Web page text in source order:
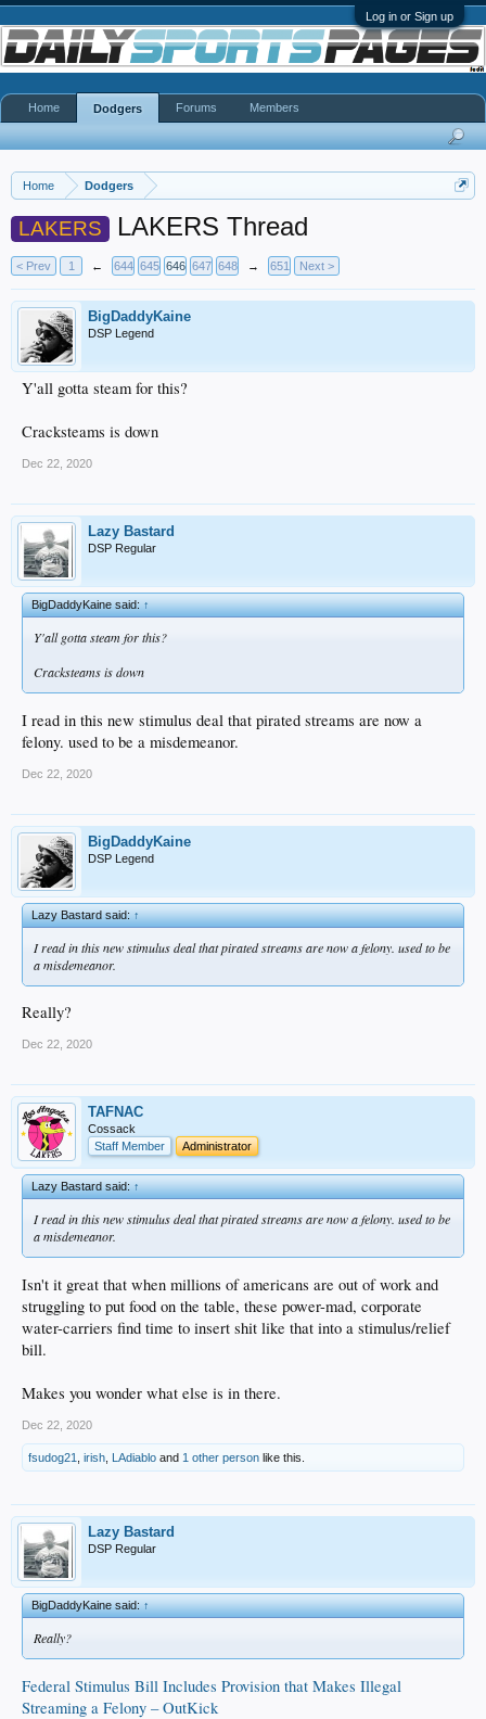
Log in or Sign up
Home Dodgers
LAKERS LAKERS Thread
< Prev 1 ← 644 645 646 647 648 → 651 Next >
BigDaddyKaine
DSP Legend
Y'all gotta steam for this?
Cracksteams is down
Dec 22, 2020
Lazy Bastard
DSP Regular
BigDaddyKaine said:↑
Y'all gotta steam for this?
Cracksteams is down
I read in this new stimulus deal that pirated streams are now a
felony. used to be a misdemeanor.
Dec 22, 2020
BigDaddyKaine
DSP Legend
Lazy Bastard said:↑
I read in this new stimulus deal that pirated streams are now a felony. used to be
a misdemeanor.
Really?
Dec 22, 2020
TAFNAC
Cossack
Staff Member
Administrator
Lazy Bastard said:↑
I read in this new stimulus deal that pirated streams are now a felony. used to be
a misdemeanor.
Isn't it great that when millions of americans are out of work and
struggling to put food on the table, these power-mad, corporate
water-carriers find time to insert shit like that into a stimulus/relief
bill.
Makes you wonder what else is in there.
Dec 22, 2020
fsudog21 irish LAdiablo and 1 other person like this.
Lazy Bastard
DSP Regular
BigDaddyKaine said:↑
Really?
Federal Stimulus Bill Includes Provision that Makes Illegal
Streaming a Felony – OutKick
Home Dodgers Forums Members